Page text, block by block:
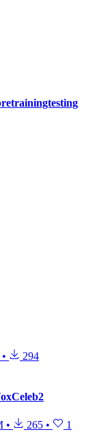
• 294
• 265 • 1